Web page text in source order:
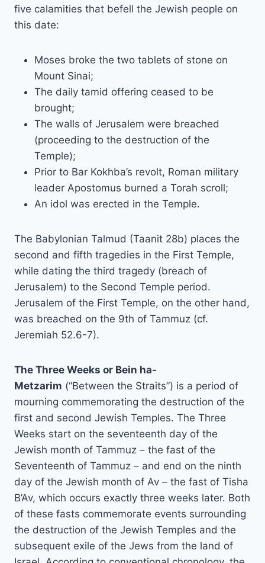
five calamities that befell the Jewish people on
this date:
Moses broke the two tablets of stone on
Mount Sinai;
The daily tamid offering ceased to be
brought;
The walls of Jerusalem were breached
(proceeding to the destruction of the
Temple);
Prior to Bar Kokhba’s revolt, Roman military
leader Apostomus burned a Torah scroll;
An idol was erected in the Temple.
The Babylonian Talmud (Taanit 28b) places the
second and fifth tragedies in the First Temple,
while dating the third tragedy (breach of
Jerusalem) to the Second Temple period.
Jerusalem of the First Temple, on the other hand,
was breached on the 9th of Tammuz (cf.
Jeremiah 52.6-7).
The Three Weeks or Bein ha-
Metzarim (“Between the Straits”) is a period of
mourning commemorating the destruction of the
first and second Jewish Temples. The Three
Weeks start on the seventeenth day of the
Jewish month of Tammuz – the fast of the
Seventeenth of Tammuz – and end on the ninth
day of the Jewish month of Av – the fast of Tisha
B’Av, which occurs exactly three weeks later. Both
of these fasts commemorate events surrounding
the destruction of the Jewish Temples and the
subsequent exile of the Jews from the land of